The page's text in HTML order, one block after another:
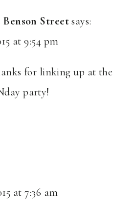
Benson Street says:
at 9:54 pm
for linking up at the
party!
at 7:36 am